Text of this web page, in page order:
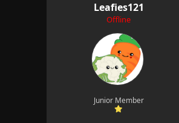
Leafies121
Offline
Junior Member